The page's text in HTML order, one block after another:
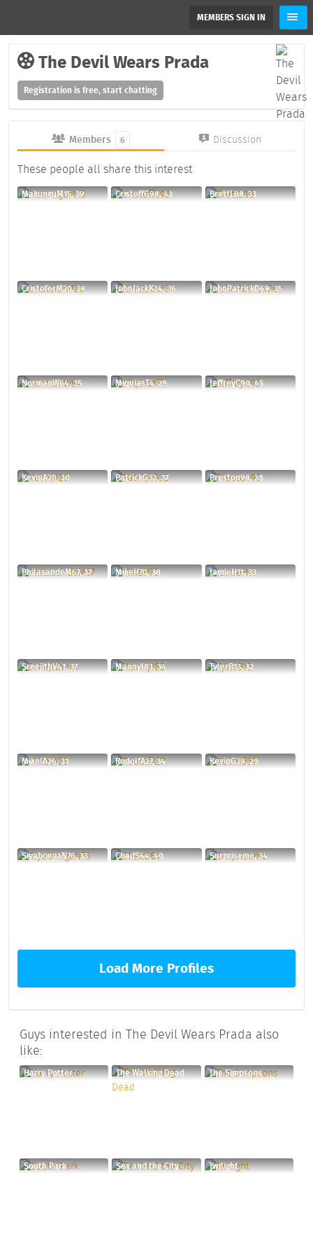
MEMBERS SIGN IN
The Devil Wears Prada
Registration is free, start chatting
Members 6 Discussion
These people all share this interest
MakunguM15, 39 CristoffG98, 42 BrettL88, 33
CristoferM20, 39 JohnJackK34, 36 JohnPatrickD69, 35
NormanW64, 35 MiquiasT4, 28 JeffreyC90, 45
KevinA20, 30 PatrickG32, 37 Preston98, 28
PhilasandeM67, 37 MikeH70, 38 JamieH11, 33
SreejithV41, 37 MannyI83, 34 TylerB13, 32
MikelA26, 31 RodolfA27, 34 KevinG39, 29
SiyabongaN76, 33 ChadS64, 40 Surpriseme, 34
Load More Profiles
Guys interested in The Devil Wears Prada also
like:
Harry Potter The Walking Dead The Simpsons
South Park Sex and the City Twilight